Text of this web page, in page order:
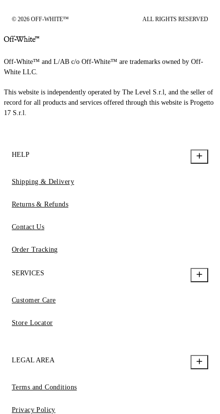
© 2026 OFF-WHITE™ ALL RIGHTS RESERVED
Off-White™ and L/AB c/o Off-White™ are trademarks owned by Off-
White LLC.
This website is independently operated by The Level S.r.l, and the seller of
record for all products and services offered through this website is Progetto
17 S.r.l.
HELP
Shipping & Delivery
Returns & Refunds
Contact Us
Order Tracking
SERVICES
Customer Care
Store Locator
LEGAL AREA
Terms and Conditions
Privacy Policy